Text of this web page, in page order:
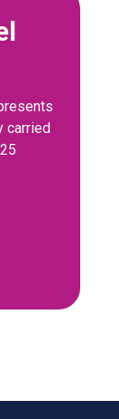
carried